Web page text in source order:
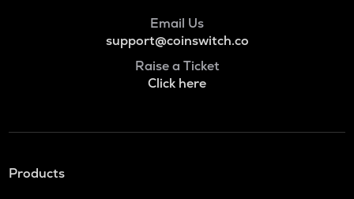
Email Us
support@coinswitch.co
Raise a Ticket
Click here
Products